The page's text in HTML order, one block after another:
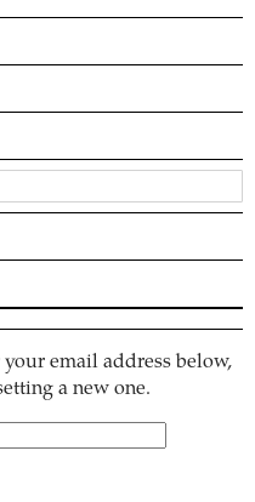
email address below,
a new one.